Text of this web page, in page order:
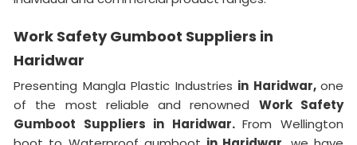
Work Safety Gumboot Suppliers in
Haridwar
Presenting Mangla Plastic Industries in Haridwar, one
of the most reliable and renowned Work Safety
Gumboot Suppliers in Haridwar.From Wellington